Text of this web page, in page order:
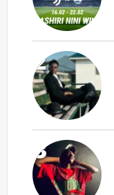
2
3